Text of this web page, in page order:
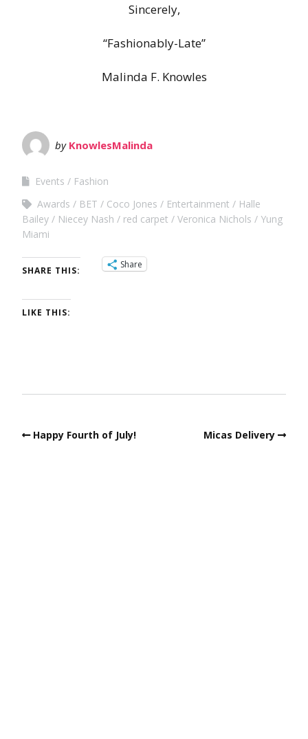
Sincerely,
“Fashionably-Late”
Malinda F. Knowles
by KnowlesMalinda
Events
Fashion
Awards
BET Coco Jones Entertainment
Halle
Bailey
Niecey Nash red carpet Veronica Nichols
Yung
Miami
SHARE THIS:
Share
LIKE THIS:
Happy Fourth of July! Micas Delivery